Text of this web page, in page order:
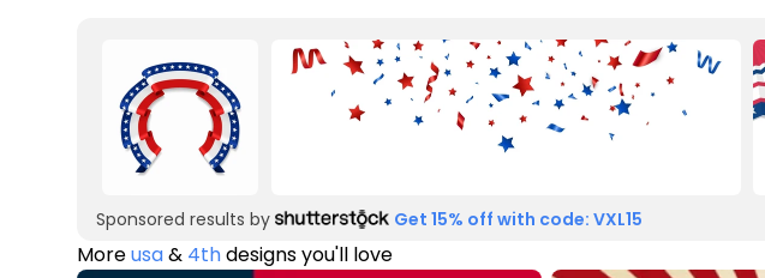
Sponsored results by Get 15% off with code: VXL15
Moreusa& 4thdesigns you'll love